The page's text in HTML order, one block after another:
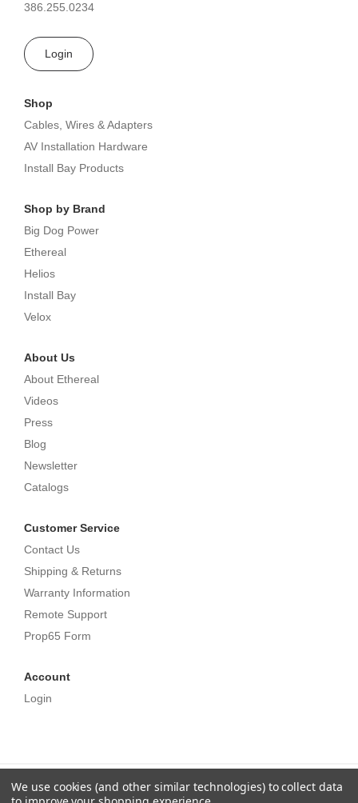
386.255.0234
Login
Shop
Cables, Wires & Adapters
AV Installation Hardware
Install Bay Products
Shop by Brand
Big Dog Power
Ethereal
Helios
Install Bay
Velox
About Us
About Ethereal
Videos
Press
Blog
Newsletter
Catalogs
Customer Service
Contact Us
Shipping & Returns
Warranty Information
Remote Support
Prop65 Form
Account
Login
©Ethereal. All Rights Reserved.Privacy Policy,Terms
We use cookies (and other similar technologies) to collect data